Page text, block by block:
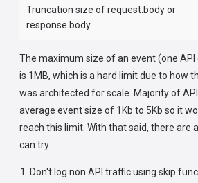
Truncation size of request.body or
response.body
The maximum size of an event (one
is 1MB, which is a hard limit due to how
was architected for scale. Majority of
average event size of 1Kb to 5Kb so it
reach this limit. With that said, there are
can try:
Don't log non API traffic using skip